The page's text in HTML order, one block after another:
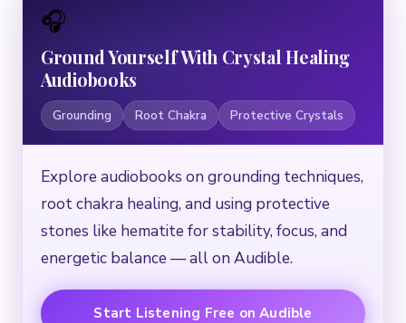
🎧
Ground Yourself With Crystal Healing
Audiobooks
Grounding Root Chakra Protective Crystals
Explore audiobooks on grounding techniques,
root chakra healing, and using protective
stones like hematite for stability, focus, and
energetic balance — all on Audible.
Start Listening Free on Audible